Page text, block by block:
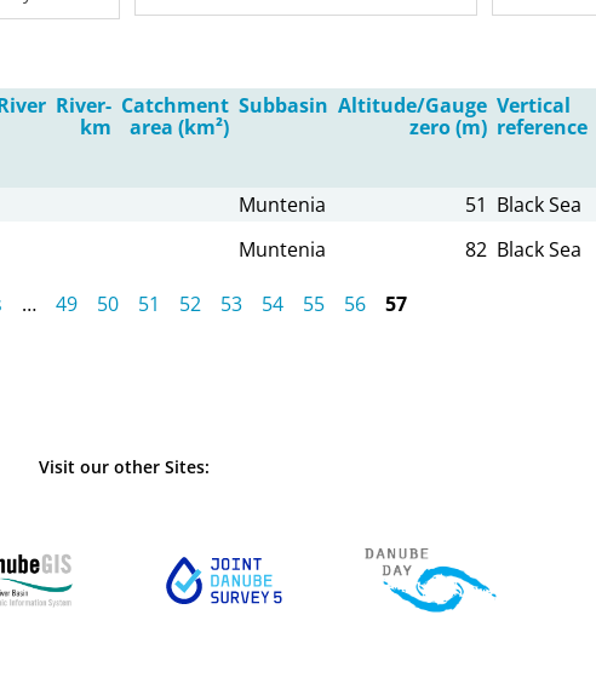
River-
km
Catchment
area (km²)
Subbasin Altitude/Gauge
zero (m)
Vertical
reference
Muntenia 51 Black Sea
Muntenia 82 Black Sea
… 49 50 51 52 53 54 55 56
57
Visit our other Sites: